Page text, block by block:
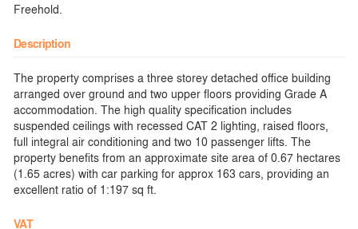
Freehold.
Description
The property comprises a three storey detached office building
arranged over ground and two upper floors providing Grade A
accommodation. The high quality specification includes
suspended ceilings with recessed CAT 2 lighting, raised floors,
full integral air conditioning and two 10 passenger lifts. The
property benefits from an approximate site area of 0.67 hectares
(1.65 acres) with car parking for approx 163 cars, providing an
excellent ratio of 1:197 sq ft.
VAT